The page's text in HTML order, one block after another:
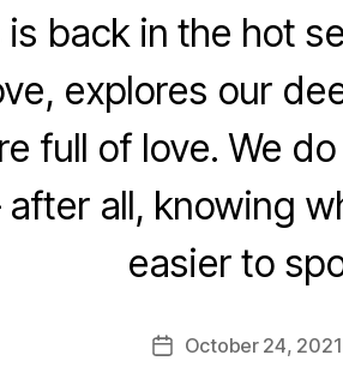
back in the hot
explores our
full of love. We
all, knowing
easier to
PostOctober 24, 2021